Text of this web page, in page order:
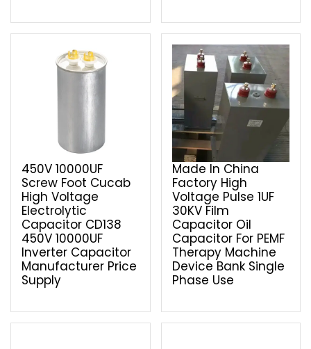
450V 10000UF
Screw Foot Cucab
High Voltage
Electrolytic
Capacitor CD138
450V 10000UF
Inverter Capacitor
Manufacturer Price
Supply
Made In China
Factory High
Voltage Pulse 1UF
30KV Film
Capacitor Oil
Capacitor For PEMF
Therapy Machine
Device Bank Single
Phase Use